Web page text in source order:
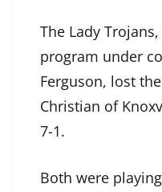
The Lady
program under
Ferguson, lost
Christian of
7-1.
Both were